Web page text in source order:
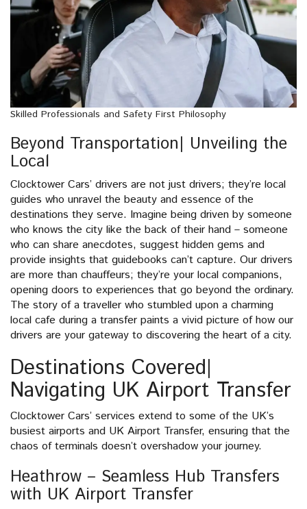
Skilled Professionals and Safety First Philosophy
Beyond Transportation| Unveiling the
Local
Clocktower Cars’ drivers are not just drivers; they’re local
guides who unravel the beauty and essence of the
destinations they serve. Imagine being driven by someone
who knows the city like the back of their hand – someone
who can share anecdotes, suggest hidden gems and
provide insights that guidebooks can’t capture. Our drivers
are more than chauffeurs; they’re your local companions,
opening doors to experiences that go beyond the ordinary.
The story of a traveller who stumbled upon a charming
local cafe during a transfer paints a vivid picture of how our
drivers are your gateway to discovering the heart of a city.
Destinations Covered|
Navigating UK Airport Transfer
Clocktower Cars’ services extend to some of the UK’s
busiest airports and UK Airport Transfer, ensuring that the
chaos of terminals doesn’t overshadow your journey.
Heathrow – Seamless Hub Transfers
with UK Airport Transfer